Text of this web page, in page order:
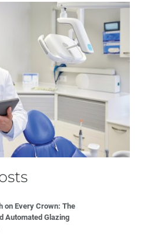
on Every Crown: The
Automated Glazing